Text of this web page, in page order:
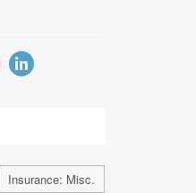
Insurance: Misc.